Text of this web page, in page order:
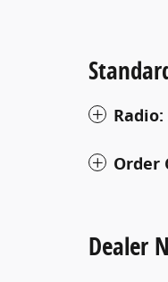
Order
Dealer